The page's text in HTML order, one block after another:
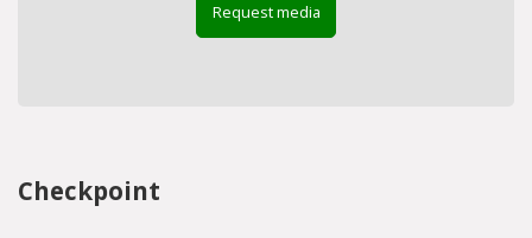
Request media
Checkpoint